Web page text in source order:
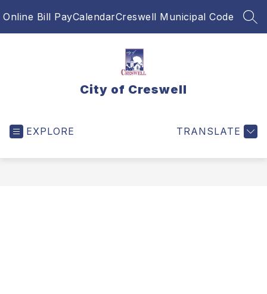
toOnline Bill PayCalendarCreswell Municipal Code
City of Creswell
EXPLORE TRANSLATE